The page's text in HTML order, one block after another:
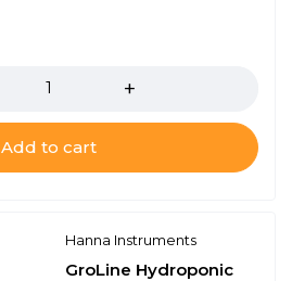
Add to cart
Hanna Instruments
GroLine Hydroponic